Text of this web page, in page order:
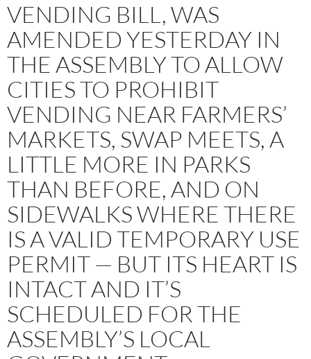
VENDING BILL, WAS
AMENDED YESTERDAY IN
THE ASSEMBLY TO ALLOW
CITIES TO PROHIBIT
VENDING NEAR FARMERS’
MARKETS, SWAP MEETS, A
LITTLE MORE IN PARKS
THAN BEFORE, AND ON
SIDEWALKS WHERE THERE
IS A VALID TEMPORARY USE
PERMIT — BUT ITS HEART IS
INTACT AND IT’S
SCHEDULED FOR THE
ASSEMBLY’S LOCAL